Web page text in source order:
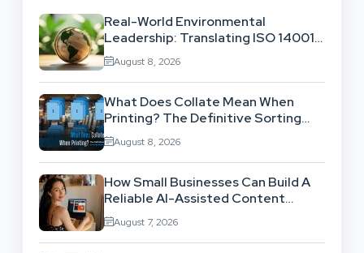
Real-World Environmental
Leadership: Translating ISO 14001
Theory Into Operational Practice
August 8, 2026
What Does Collate Mean When
Printing? The Definitive Sorting
And Layout Guide
August 8, 2026
How Small Businesses Can Build A
Reliable AI-Assisted Content
Workflow
August 7, 2026